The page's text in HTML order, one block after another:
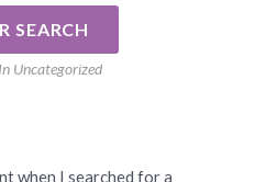
SEARCH
In Uncategorized
when I searched for a